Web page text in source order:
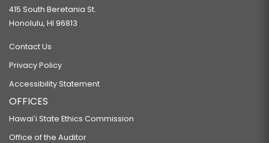
415 South Beretania St.
Honolulu, HI 96813
Contact Us
Privacy Policy
Accessibility Statement
OFFICES
Hawaiʻi State Ethics Commission
Office of the Auditor